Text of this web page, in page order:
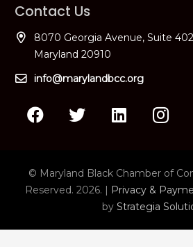
Contact Us
8070 Georgia Avenue, Suite
Maryland 20910
info@marylandbcc.org
© Maryland Black Chamber of
Reserved. 2026. | Privacy &
by Strategia